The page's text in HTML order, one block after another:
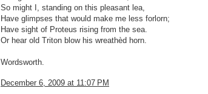
So might I, standing on this pleasant lea,
Have glimpses that would make me less forlorn;
Have sight of Proteus rising from the sea.
Or hear old Triton blow his wreathèd horn.
Wordsworth.
December 6, 2009 at 11:07 PM